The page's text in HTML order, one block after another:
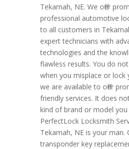
Tekamah, NE. We offer
professional automotive
to all customers in
expert technicians with
technologies and the
flawless results. You do
when you misplace or lock
we are available to offer
friendly services. It does
kind of brand or model you
PerfectLock Locksmith
Tekamah, NE is your man.
transponder key